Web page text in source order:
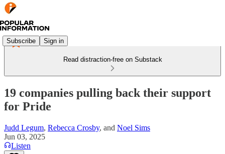
Subscribe Sign in
Read distraction-free on Substack
19 companies pulling back their support
for Pride
Judd Legum, Rebecca Crosby, and Noel Sims
Jun 03, 2025
Listen